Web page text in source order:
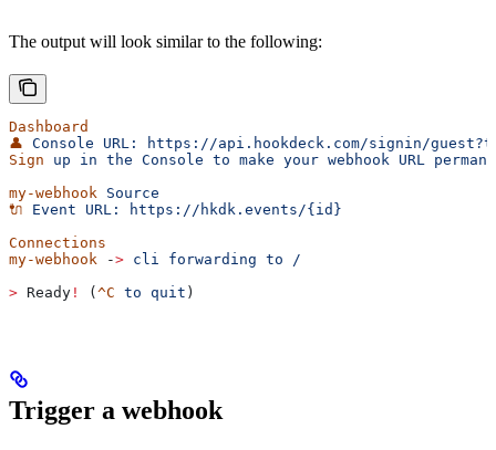
The output will look similar to the following:
Dashboard
👤 Console URL:
https://api.hookdeck.com/signin/
Sign up in the Console to make your webhook URL
my-webhook Source
🔌 Event URL:
https://hkdk.events/{id}
Connections
my-webhook -> cli forwarding to /
> Ready ! (^C to quit )
Trigger a webhook